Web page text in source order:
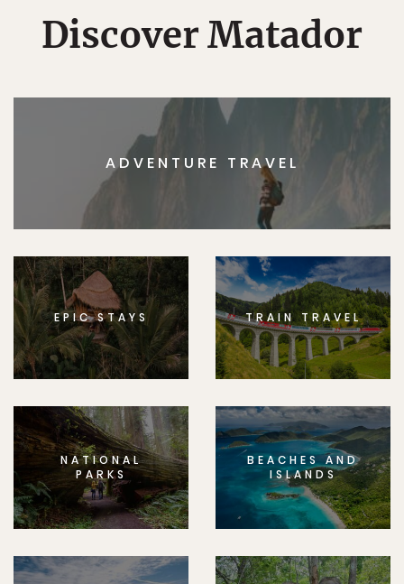
Discover Matador
ADVENTURE TRAVEL
EPIC STAYS TRAIN TRAVEL
NATIONAL
PARKS
BEACHES AND
ISLANDS